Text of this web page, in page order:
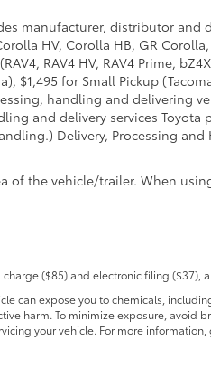
manufacturer, distributor
HV, Corolla HB, GR
RAV4 HV, RAV4 Prime,
for Small Pickup
handling and delivering
and delivery services
Delivery, Processing and
of the vehicle/trailer. When
($85) and electronic filing ($37),
can expose you to chemicals,
harm. To minimize exposure, avoid
your vehicle. For more information,